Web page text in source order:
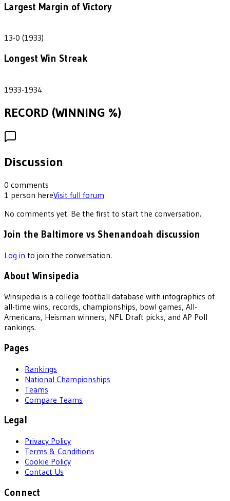
Largest Margin of Victory
13-0 (1933)
Longest Win Streak
1933-1934
RECORD (WINNING %)
Discussion
0 comments
1 person hereVisit full forum
No comments yet. Be the first to start the conversation.
Join the Baltimore vs Shenandoah discussion
Log in to join the conversation.
About Winsipedia
Winsipedia is a college football database with infographics of
all-time wins, records, championships, bowl games, All-
Americans, Heisman winners, NFL Draft picks, and AP Poll
rankings.
Pages
Rankings
National Championships
Teams
Compare Teams
Legal
Privacy Policy
Terms & Conditions
Cookie Policy
Contact Us
Connect